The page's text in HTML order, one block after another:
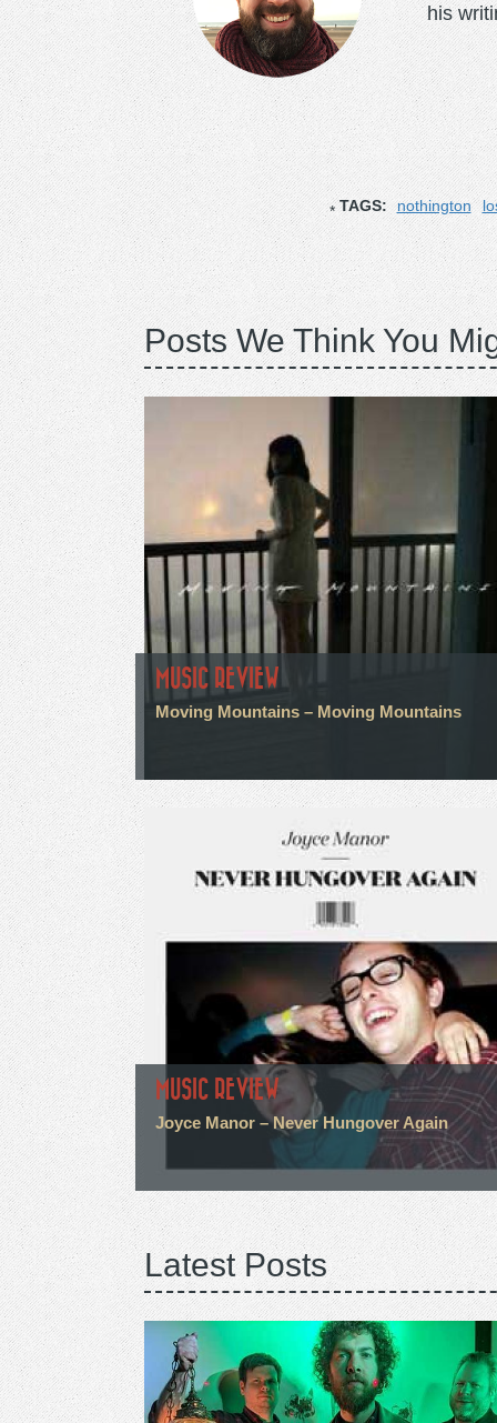
his
TAGS: nothington
Posts We Think You
MUSIC REVIEW
Moving Mountains – Moving Mountains
MUSIC REVIEW
Joyce Manor – Never Hungover Again
Latest Posts